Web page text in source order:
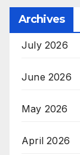
Archives
July 2026
June 2026
May 2026
April 2026